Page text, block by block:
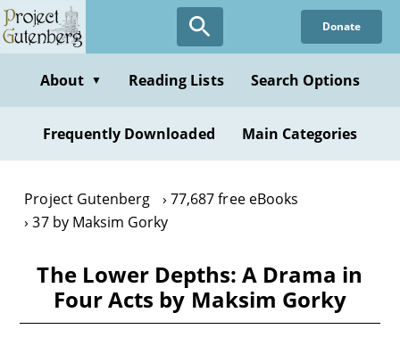
Skip
to
content
Donate
About ▼ Reading Lists Search Options
Frequently Downloaded Main Categories
Project Gutenberg
77,687 free eBooks
37 by Maksim Gorky
The Lower Depths: A Drama in
Four Acts by Maksim Gorky